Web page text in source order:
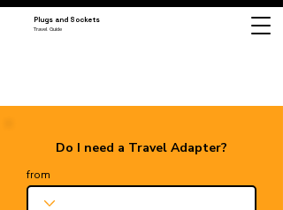
Plugs and Sockets
Travel Guide
Do I need a Travel Adapter?
from